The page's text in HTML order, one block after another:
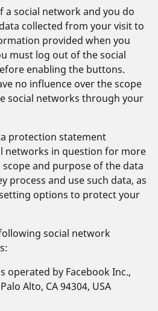
a social network and you do
collected from your visit to
provided when you
must log out of the social
enabling the buttons.
no influence over the scope
social networks through your
protection statement
networks in question for more
and purpose of the data
process and use such data, as
options to protect your
social network
operated by Facebook Inc.,
Alto, CA 94304, USA